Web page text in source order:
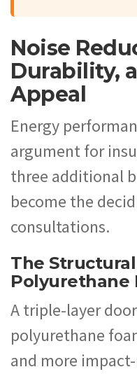
Noise
Durability,
Appeal
Energy
argument for
three additional
become the
consultations.
The
Polyurethane
A triple-layer
polyurethane
and more